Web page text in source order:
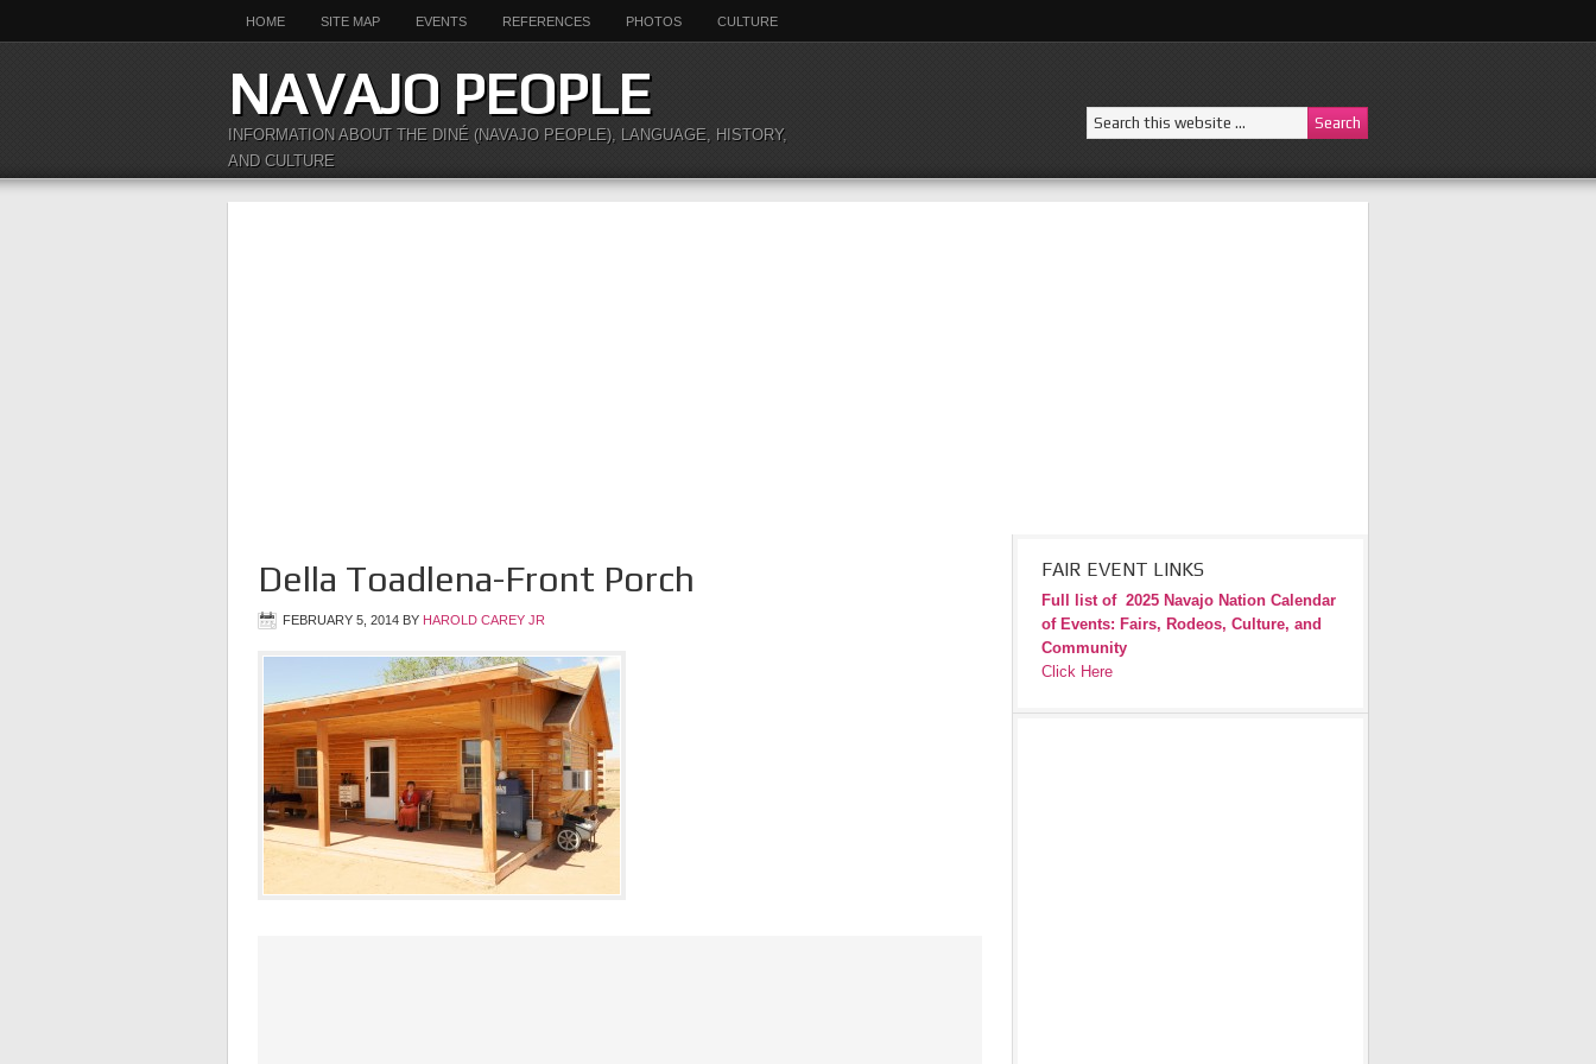
HOME SITE MAP EVENTS REFERENCES PHOTOS CULTURE
NAVAJO PEOPLE
INFORMATION ABOUT THE DINÉ (NAVAJO PEOPLE), LANGUAGE, HISTORY,
AND CULTURE
Della Toadlena-Front Porch
FEBRUARY 5, 2014 BY HAROLD CAREY JR
FAIR EVENT LINKS
Full list of 2025 Navajo Nation Calendar
of Events: Fairs, Rodeos, Culture, and
Community
Click Here